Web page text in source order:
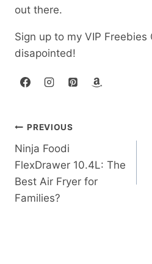
out there.
Sign up to my VIP
disapointed!
Post
navigation
PREVIOUS
Ninja Foodi
FlexDrawer 10.4L: The
Best Air Fryer for
Families?